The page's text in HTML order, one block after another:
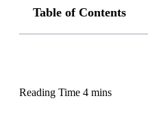
Table of Contents